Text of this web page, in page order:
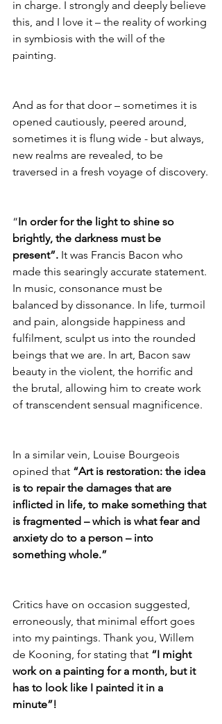
in charge. I strongly and deeply believe
this, and I love it – the reality of working
in symbiosis with the will of the
painting.
And as for that door – sometimes it is
opened cautiously, peered around,
sometimes it is flung wide - but always,
new realms are revealed, to be
traversed in a fresh voyage of discovery.
“In order for the light to shine so
brightly, the darkness must be
present”. It was Francis Bacon who
made this searingly accurate statement.
In music, consonance must be
balanced by dissonance. In life, turmoil
and pain, alongside happiness and
fulfilment, sculpt us into the rounded
beings that we are. In art, Bacon saw
beauty in the violent, the horrific and
the brutal, allowing him to create work
of transcendent sensual magnificence.
In a similar vein, Louise Bourgeois
opined that “Art is restoration: the idea
is to repair the damages that are
inflicted in life, to make something that
is fragmented – which is what fear and
anxiety do to a person – into
something whole.”
Critics have on occasion suggested,
erroneously, that minimal effort goes
into my paintings. Thank you, Willem
de Kooning, for stating that “I might
work on a painting for a month, but it
has to look like I painted it in a
minute”!